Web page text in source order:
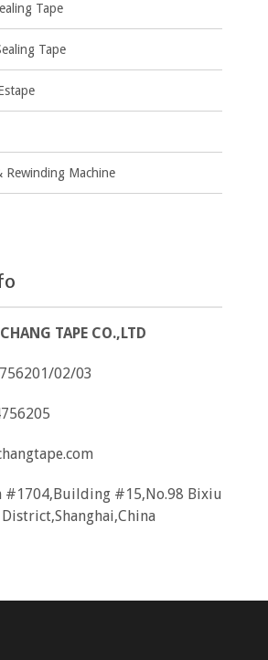
Tape
Tape
Rewinding Machine
TAPE CO.,LTD
02/03
#1704,Building #15,No.98 Bixiu